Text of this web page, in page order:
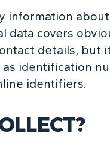
information
data covers
details, but
identification
identifiers.